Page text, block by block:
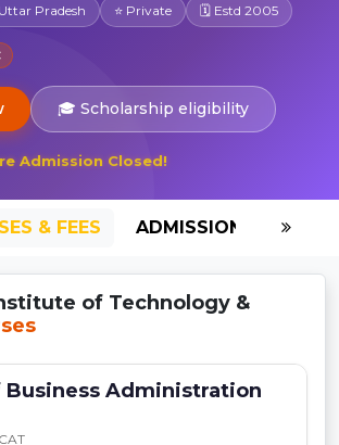
Pradesh ⭐ Private 🗓 Estd 2005
🎓 Scholarship eligibility
Admission Closed!
& FEES ADMISSION-2026
of Technology &
Business Administration